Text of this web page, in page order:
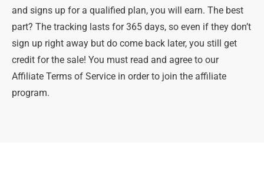
and signs up for a qualified plan, you will earn. The best
part? The tracking lasts for 365 days, so even if they don’t
sign up right away but do come back later, you still get
credit for the sale! You must read and agree to our
Affiliate Terms of Service in order to join the affiliate
program.